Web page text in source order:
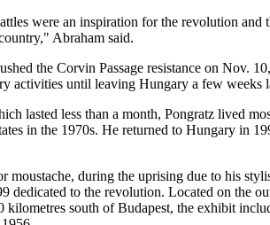
were an inspiration for the revolution
Abraham said.
the Corvin Passage resistance on Nov.
activities until leaving Hungary a few weeks
lasted less than a month, Pongratz lived
in the 1970s. He returned to Hungary in
moustache, during the uprising due to his
dedicated to the revolution. Located on the
kilometres south of Budapest, the exhibit